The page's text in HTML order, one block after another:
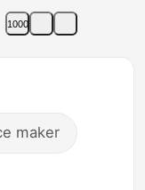
1000
maker